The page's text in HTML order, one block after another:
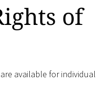
of
available for individual